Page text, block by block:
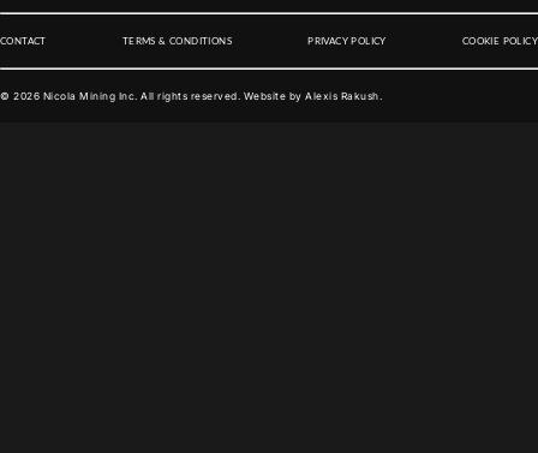
CONTACT TERMS & CONDITIONS PRIVACY POLICY COOKIE POLICY
© 2026 Nicola Mining Inc. All rights reserved. Website by Alexis Rakush